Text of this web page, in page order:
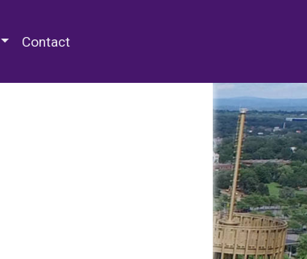
Contact